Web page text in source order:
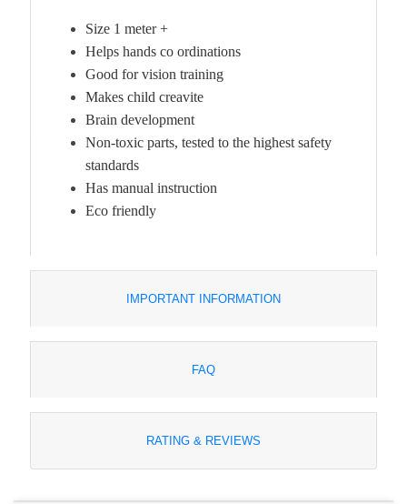
Size 1 meter +
Helps hands co ordinations
Good for vision training
Makes child creavite
Brain development
Non-toxic parts, tested to the highest safety
standards
Has manual instruction
Eco friendly
IMPORTANT INFORMATION
FAQ
RATING & REVIEWS